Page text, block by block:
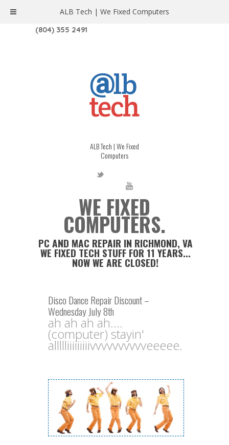
1208 W. MAIN ST. | RICHMOND, VA 23220
(804) 355 2491
ALB Tech | We Fixed
Computers
WE FIXED
COMPUTERS.
PC AND MAC REPAIR IN RICHMOND, VA
WE FIXED TECH STUFF FOR 11 YEARS...
NOW WE ARE CLOSED!
Disco Dance Repair Discount –
Wednesday July 8th
ah ah ah ah....
(computer) stayin'
allllliiiiiiiiivvvvvvvvvveeeee.
ALB Tech | We Fixed Computers